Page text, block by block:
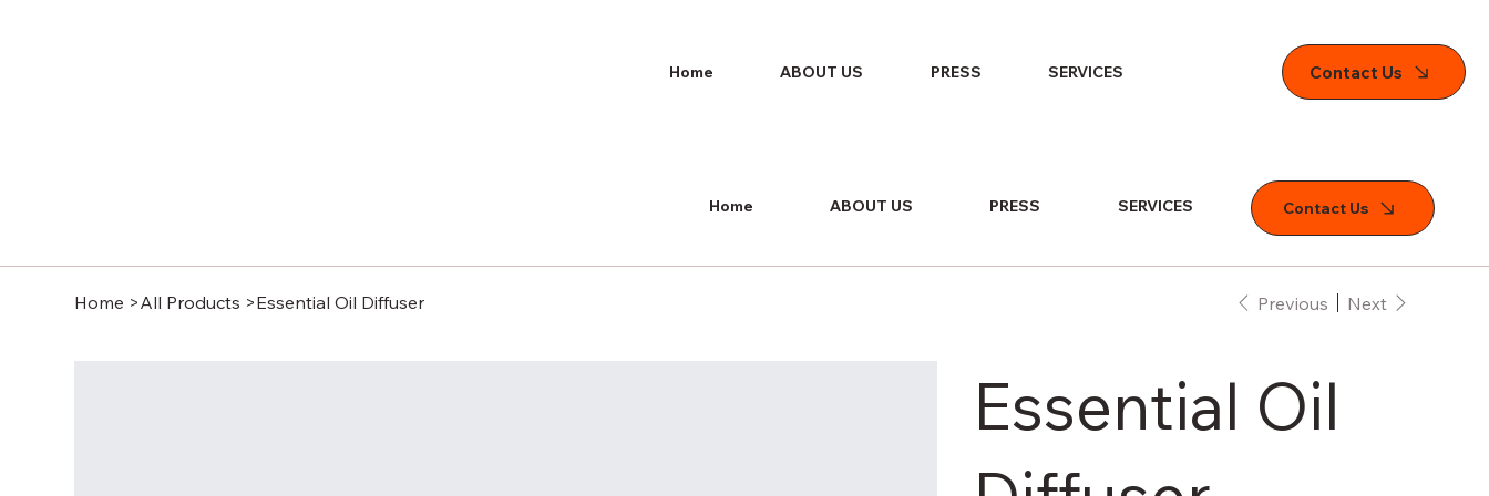
Home ABOUT US PRESS SERVICES Contact Us
Home ABOUT US PRESS SERVICES Contact Us
Home >All Products >Essential Oil Diffuser Previous Next
Essential Oil